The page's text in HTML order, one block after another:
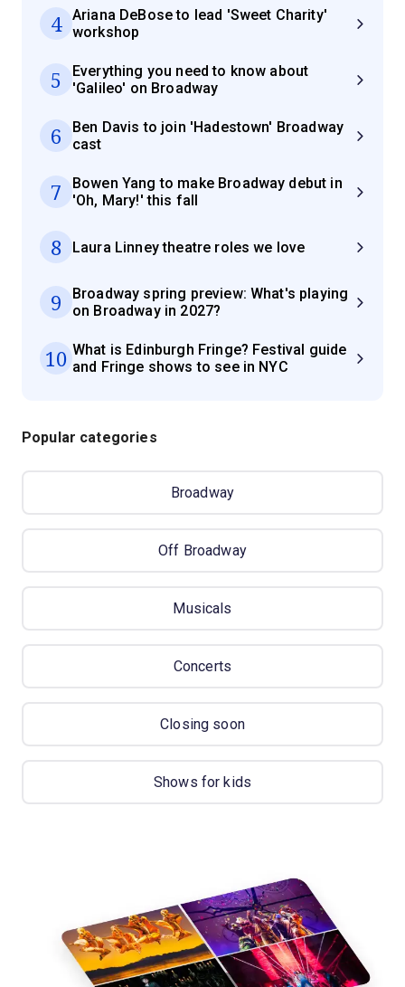
4
Ariana DeBose to lead 'Sweet Charity'
workshop
5
Everything you need to know about
'Galileo' on Broadway
6
Ben Davis to join 'Hadestown' Broadway
cast
7
Bowen Yang to make Broadway debut in
'Oh, Mary!' this fall
8 Laura Linney theatre roles we love
9
Broadway spring preview: What's playing
on Broadway in 2027?
10 What is Edinburgh Fringe? Festival guide
and Fringe shows to see in NYC
Popular categories
Broadway
Off Broadway
Musicals
Concerts
Closing soon
Shows for kids